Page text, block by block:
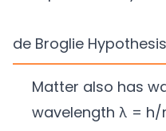
de Broglie Hypothesis
Matter also has
wavelength λ =